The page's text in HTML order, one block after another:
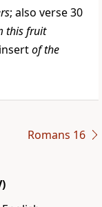
; also verse 30
this fruit
of the
Romans 16